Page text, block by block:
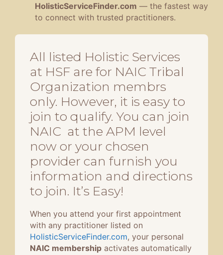
HolisticServiceFinder.com — the fastest way
to connect with trusted practitioners.
All listed Holistic Services
at HSF are for NAIC Tribal
Organization membrs
only. However, it is easy to
join to qualify. You can join
NAIC at the APM level
now or your chosen
provider can furnish you
information and directions
to join. It’s Easy!
When you attend your first appointment
with any practitioner listed on
HolisticServiceFinder.com, your personal
NAIC membership activates automatically